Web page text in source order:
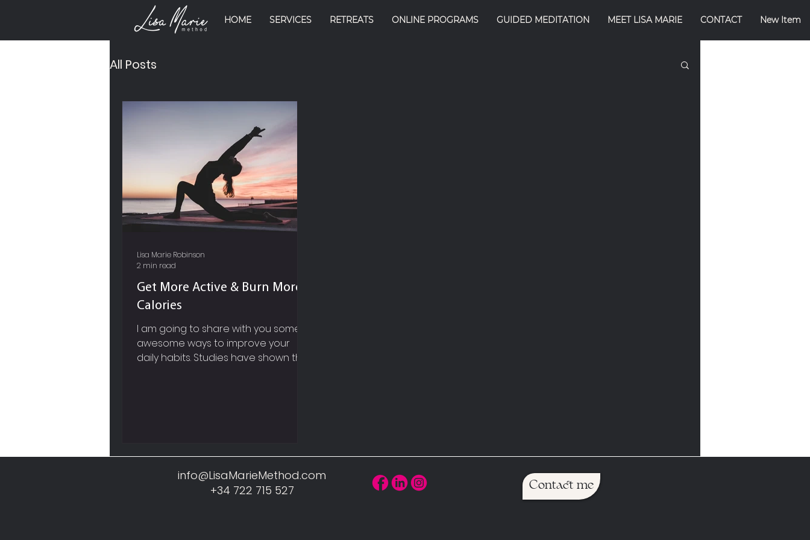
HOME SERVICES RETREATS ONLINE PROGRAMS GUIDED MEDITATION MEET LISA MARIE CONTACT New Item
All Posts
Get More Active & Burn More
Calories
I am going to share with you some
awesome ways to improve your
daily habits. Studies have shown that
Lisa Marie Robinson
2 min read
info@LisaMarieMethod.com
+34 722 715 527
Contact me